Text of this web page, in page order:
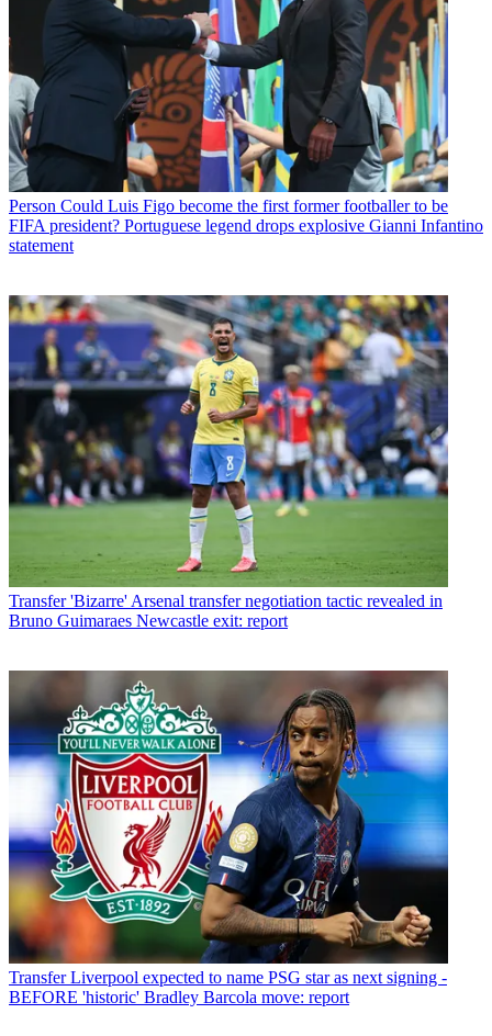
Person Could Luis Figo become the first former footballer to be
FIFA president? Portuguese legend drops explosive Gianni Infantino
statement
Transfer 'Bizarre' Arsenal transfer negotiation tactic revealed in
Bruno Guimaraes Newcastle exit: report
Transfer Liverpool expected to name PSG star as next signing -
BEFORE 'historic' Bradley Barcola move: report